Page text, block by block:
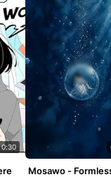
0:30
Mosawo -